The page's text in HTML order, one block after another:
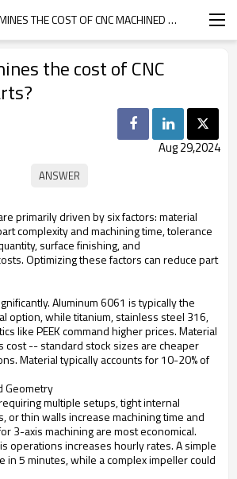
WHAT DETERMINES THE COST OF CNC MACHINED PARTS?
the cost of CNC
Aug 29,2024
primarily driven by six factors: material
complexity and machining time, tolerance
surface finishing, and
Optimizing these factors can reduce part
Aluminum 6061 is typically the
option, while titanium, stainless steel 316,
like PEEK command higher prices. Material
cost -- standard stock sizes are cheaper
Material typically accounts for 10-20% of
Geometry
multiple setups, tight internal
or thin walls increase machining time and
3-axis machining are most economical.
operations increases hourly rates. A simple
in 5 minutes, while a complex impeller could